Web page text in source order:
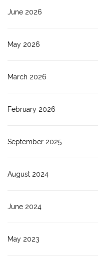
June 2026
May 2026
March 2026
February 2026
September 2025
August 2024
June 2024
May 2023